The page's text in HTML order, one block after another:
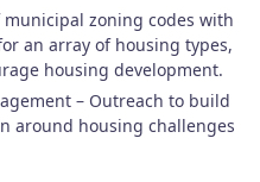
municipal zoning codes with
an array of housing types,
housing development.
– Outreach to build
around housing challenges